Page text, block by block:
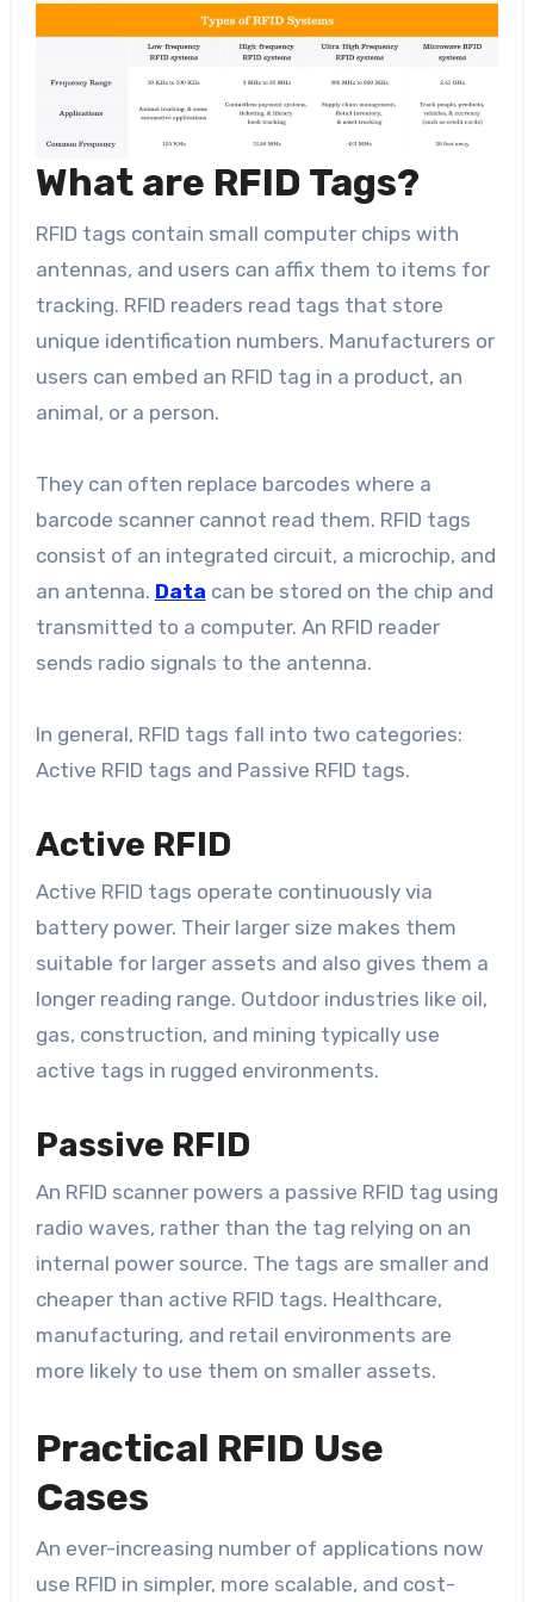
What are RFID Tags?
RFID tags contain small computer chips with
antennas, and users can affix them to items for
tracking. RFID readers read tags that store
unique identification numbers. Manufacturers or
users can embed an RFID tag in a product, an
animal, or a person.
They can often replace barcodes where a
barcode scanner cannot read them. RFID tags
consist of an integrated circuit, a microchip, and
an antenna. Data can be stored on the chip and
transmitted to a computer. An RFID reader
sends radio signals to the antenna.
In general, RFID tags fall into two categories:
Active RFID tags and Passive RFID tags.
Active RFID
Active RFID tags operate continuously via
battery power. Their larger size makes them
suitable for larger assets and also gives them a
longer reading range. Outdoor industries like oil,
gas, construction, and mining typically use
active tags in rugged environments.
Passive RFID
An RFID scanner powers a passive RFID tag using
radio waves, rather than the tag relying on an
internal power source. The tags are smaller and
cheaper than active RFID tags. Healthcare,
manufacturing, and retail environments are
more likely to use them on smaller assets.
Practical RFID Use
Cases
An ever-increasing number of applications now
use RFID in simpler, more scalable, and cost-